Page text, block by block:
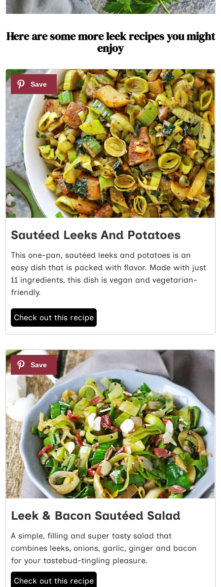
Here are some more leek recipes you might
enjoy
1
Sautéed Leeks And Potatoes
This one-pan, sautéed leeks and potatoes is an
easy dish that is packed with flavor. Made with just
11 ingredients, this dish is vegan and vegetarian-
friendly.
Check out this recipe
2
Leek & Bacon Sautéed Salad
A simple, filling and super tasty salad that
combines leeks, onions, garlic, ginger and bacon
for your tastebud-tingling pleasure.
Check out this recipe